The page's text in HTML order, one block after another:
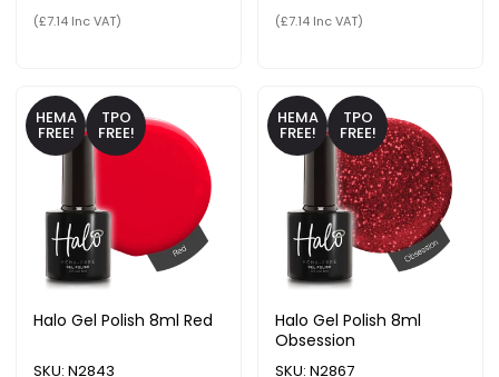
(£7.14 Inc VAT)
(£7.14 Inc VAT)
HEMA
FREE!
TPO
FREE!
Halo Gel Polish 8ml Red
SKU: N2843
HEMA
FREE!
TPO
FREE!
Halo Gel Polish 8ml
Obsession
SKU: N2867